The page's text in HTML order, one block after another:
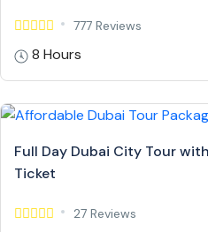
777 Reviews
8 Hours
Full Day Dubai City Tour
Ticket
27 Reviews